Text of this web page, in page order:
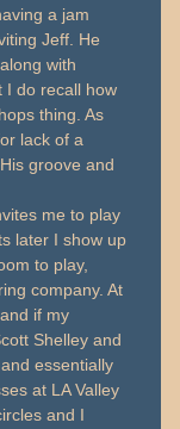
a jam
Jeff. He
with
I do recall how
thing. As
lack of a
groove and
me to play
later I show up
to play,
company. At
if my
Shelley and
essentially
at LA Valley
and I